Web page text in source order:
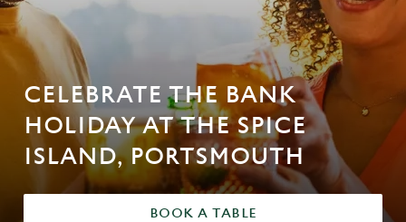
CELEBRATE THE BANK
HOLIDAY AT THE SPICE
ISLAND, PORTSMOUTH
BOOK A TABLE